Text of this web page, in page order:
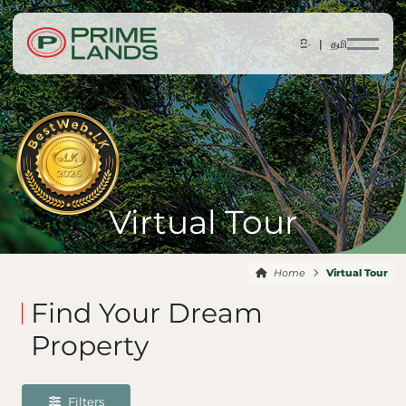
සිං |தமி
Virtual Tour
Home Virtual Tour
Find Your Dream
Property
Filters